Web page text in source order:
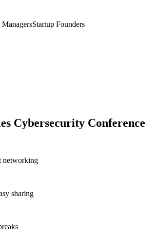
Startup Founders
Cybersecurity Conference
networking
sharing